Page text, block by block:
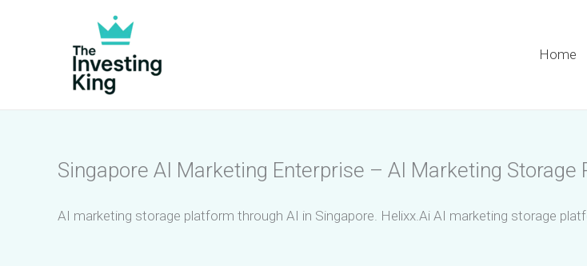
Home
Singapore AI Marketing Enterprise – AI Marketing Storage
AI marketing storage platform through AI in Singapore. Helixx.Ai AI marketing storage